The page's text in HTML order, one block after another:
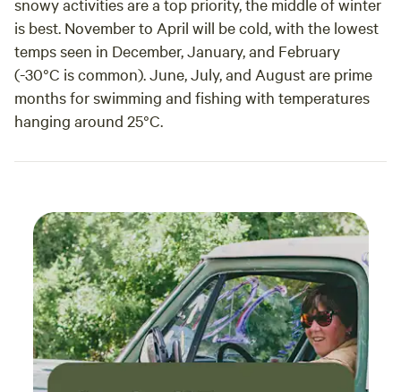
is best. November to April will be cold, with the lowest
temps seen in December, January, and February
(-30°C is common). June, July, and August are prime
months for swimming and fishing with temperatures
hanging around 25°C.